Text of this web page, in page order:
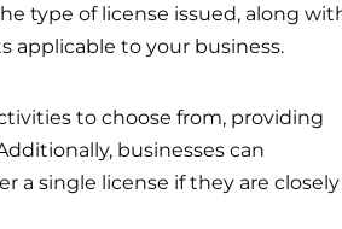
type of license issued, along
applicable to your business.
to choose from, providing
businesses can
a single license if they are closely